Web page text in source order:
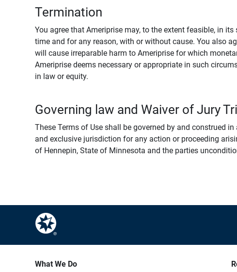
Termination
You agree that Ameriprise may, to the extent feasible, in
time and for any reason, with or without cause. You also
will cause irreparable harm to Ameriprise for which
Ameriprise deems necessary or appropriate in such
in law or equity.
Governing law and Waiver of Jury
These Terms of Use shall be governed by and construed
and exclusive jurisdiction for any action or proceeding
of Hennepin, State of Minnesota and the parties
What We Do